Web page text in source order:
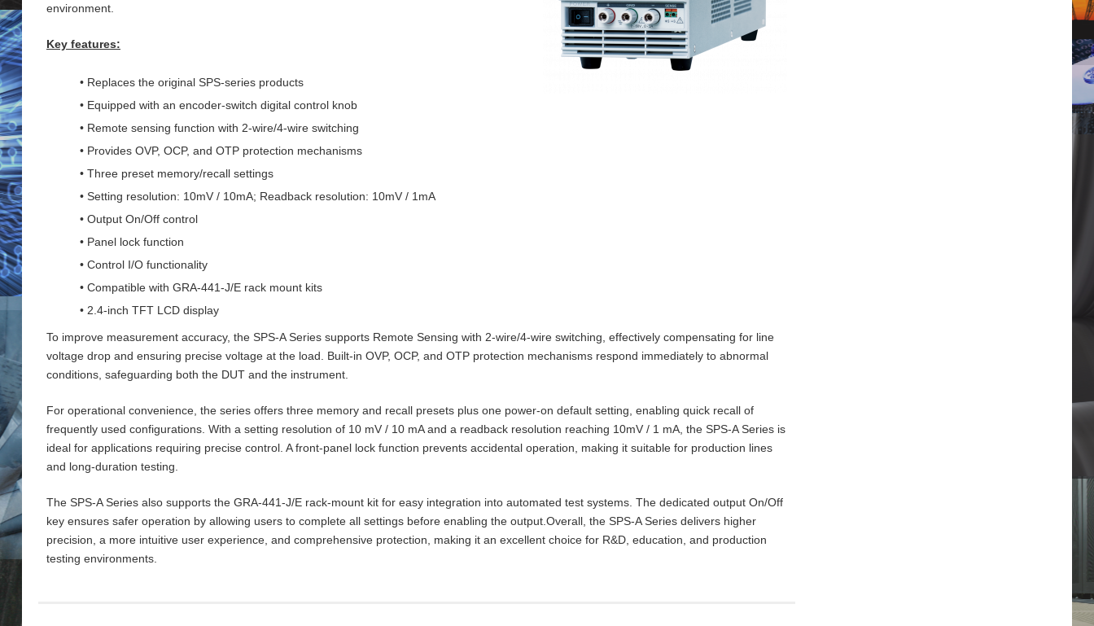
environment.
Key features:
• Replaces the original SPS-series products
• Equipped with an encoder-switch digital control knob
• Remote sensing function with 2‑wire/4‑wire switching
• Provides OVP, OCP, and OTP protection mechanisms
• Three preset memory/recall settings
• Setting resolution: 10mV / 10mA; Readback resolution: 10mV / 1mA
• Output On/Off control
• Panel lock function
• Control I/O functionality
• Compatible with GRA-441-J/E rack mount kits
• 2.4-inch TFT LCD display
To improve measurement accuracy, the SPS‑A Series supports Remote Sensing with 2‑wire/4‑wire switching, effectively compensating for line
voltage drop and ensuring precise voltage at the load. Built‑in OVP, OCP, and OTP protection mechanisms respond immediately to abnormal
conditions, safeguarding both the DUT and the instrument.
For operational convenience, the series offers three memory and recall presets plus one power‑on default setting, enabling quick recall of
frequently used configurations. With a setting resolution of 10 mV / 10 mA and a readback resolution reaching 10mV / 1 mA, the SPS‑A Series is
ideal for applications requiring precise control. A front‑panel lock function prevents accidental operation, making it suitable for production lines
and long‑duration testing.
The SPS‑A Series also supports the GRA‑441‑J/E rack‑mount kit for easy integration into automated test systems. The dedicated output On/Off
key ensures safer operation by allowing users to complete all settings before enabling the output.Overall, the SPS‑A Series delivers higher
precision, a more intuitive user experience, and comprehensive protection, making it an excellent choice for R&D, education, and production
testing environments.